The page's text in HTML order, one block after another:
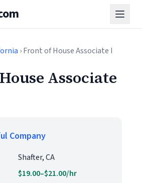
› Front of House Associate I
Associate
Company
Shafter, CA
$19.00–$21.00/hr